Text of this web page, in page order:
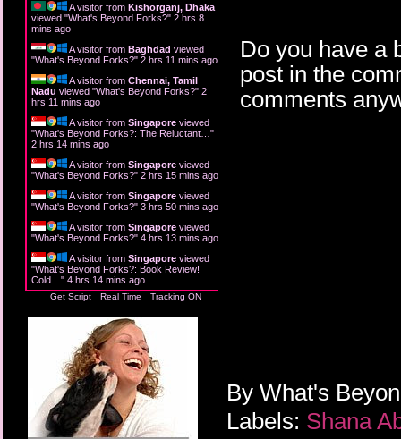
A visitor from Kishorganj, Dhaka
viewed "What's Beyond Forks?" 2 hrs 8
mins ago
A visitor from Baghdad viewed
"What's Beyond Forks?" 2 hrs 11 mins ago
A visitor from Chennai, Tamil
Nadu viewed "What's Beyond Forks?" 2
hrs 12 mins ago
A visitor from Singapore viewed
"What's Beyond Forks?: The Reluctant… "
2 hrs 14 mins ago
A visitor from Singapore viewed
"What's Beyond Forks?" 2 hrs 15 mins ago
A visitor from Singapore viewed
"What's Beyond Forks?" 3 hrs 50 mins ago
A visitor from Singapore viewed
"What's Beyond Forks?" 4 hrs 13 mins ago
A visitor from Singapore viewed
"What's Beyond Forks?: Book Review!
Cold… " 4 hrs 14 mins ago
Get Script Real Time Tracking ON
Do you have a
post in the
comments
By What's
Labels: Shana